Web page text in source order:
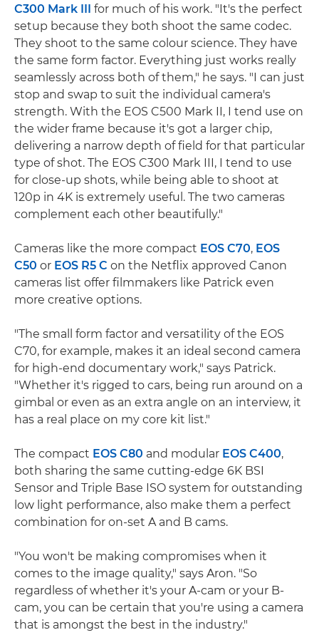
C300 Mark III for much of his work. "It's the perfect
setup because they both shoot the same codec.
They shoot to the same colour science. They have
the same form factor. Everything just works really
seamlessly across both of them," he says. "I can just
stop and swap to suit the individual camera's
strength. With the EOS C500 Mark II, I tend use on
the wider frame because it's got a larger chip,
delivering a narrow depth of field for that particular
type of shot. The EOS C300 Mark III, I tend to use
for close-up shots, while being able to shoot at
120p in 4K is extremely useful. The two cameras
complement each other beautifully."
Cameras like the more compact EOS C70, EOS
C50 or EOS R5 C on the Netflix approved Canon
cameras list offer filmmakers like Patrick even
more creative options.
"The small form factor and versatility of the EOS
C70, for example, makes it an ideal second camera
for high-end documentary work," says Patrick.
"Whether it's rigged to cars, being run around on a
gimbal or even as an extra angle on an interview, it
has a real place on my core kit list."
The compact EOS C80 and modular EOS C400,
both sharing the same cutting-edge 6K BSI
Sensor and Triple Base ISO system for outstanding
low light performance, also make them a perfect
combination for on-set A and B cams.
"You won't be making compromises when it
comes to the image quality," says Aron. "So
regardless of whether it's your A-cam or your B-
cam, you can be certain that you're using a camera
that is amongst the best in the industry."